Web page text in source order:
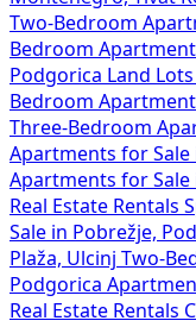
Two-Bedroom
Bedroom
Podgorica
Land
Bedroom
Three-Bedroom
Apartments for Sale
Apartments for Sale
Real Estate Rentals
Sale in Pobrežje,
Plaža, Ulcinj Two-
Podgorica
Real Estate Rentals